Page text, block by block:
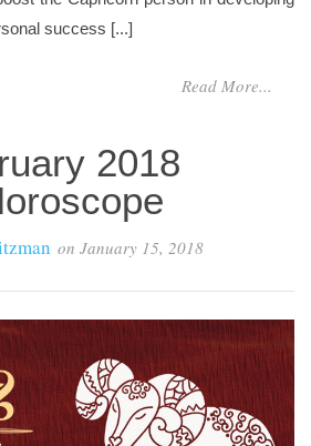
success [...]
Read More...
2018
on January 15, 2018